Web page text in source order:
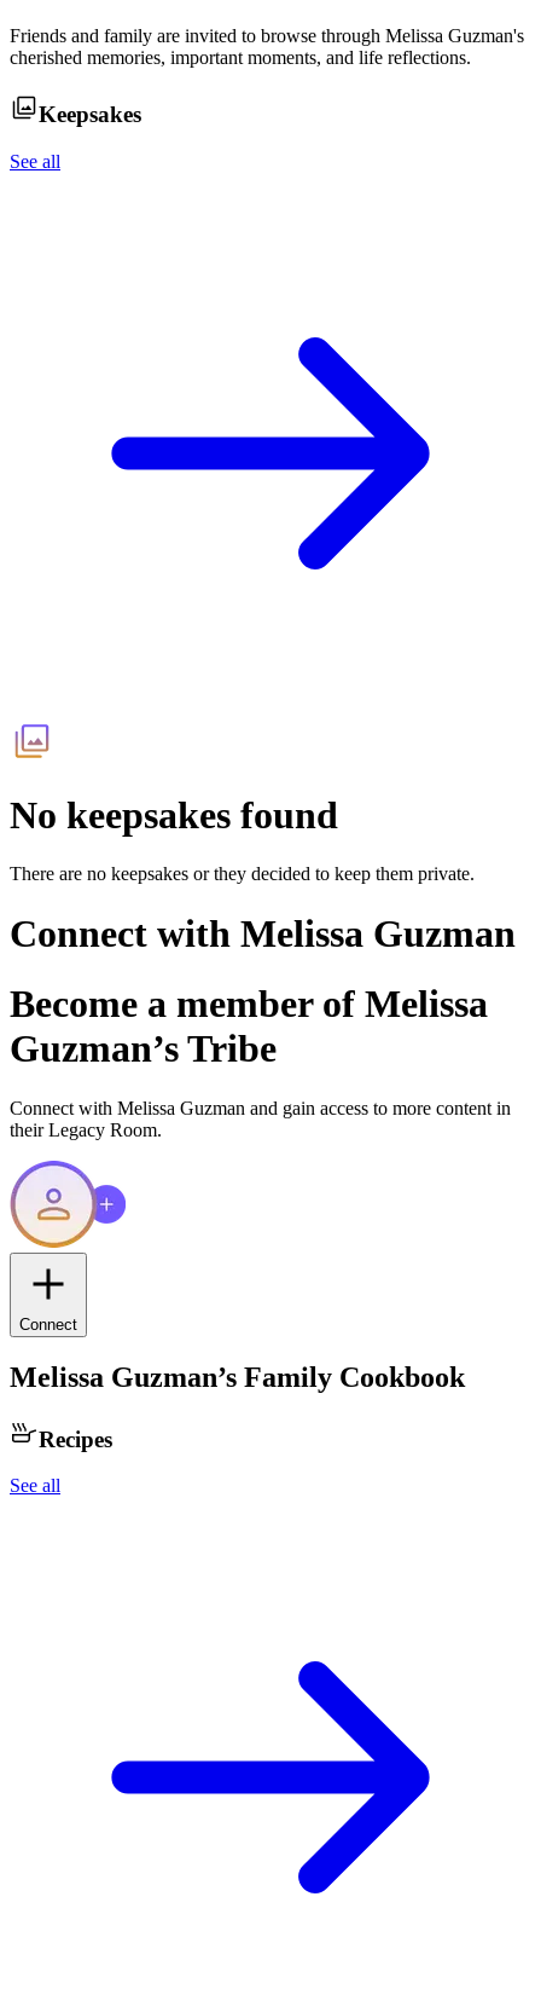
Friends and family are invited to browse through Melissa Guzman's
cherished memories, important moments, and life reflections.
Keepsakes
See all
No keepsakes found
There are no keepsakes or they decided to keep them private.
Connect with Melissa Guzman
Become a member of Melissa
Guzman’s Tribe
Connect with Melissa Guzman and gain access to more content in
their Legacy Room.
Connect
Melissa Guzman’s Family Cookbook
Recipes
See all